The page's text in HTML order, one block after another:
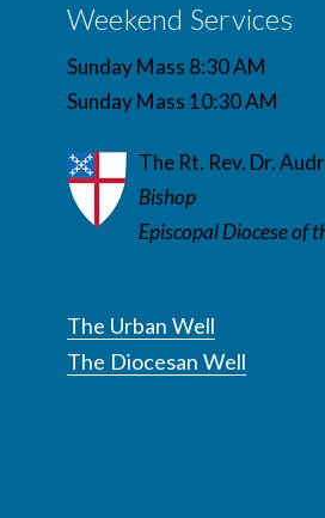
Weekend Services
Sunday Mass 8:30 AM
Sunday Mass 10:30 AM
The Rt. Rev. Dr.
Bishop
Episcopal Diocese of
The Urban Well
The Diocesan Well